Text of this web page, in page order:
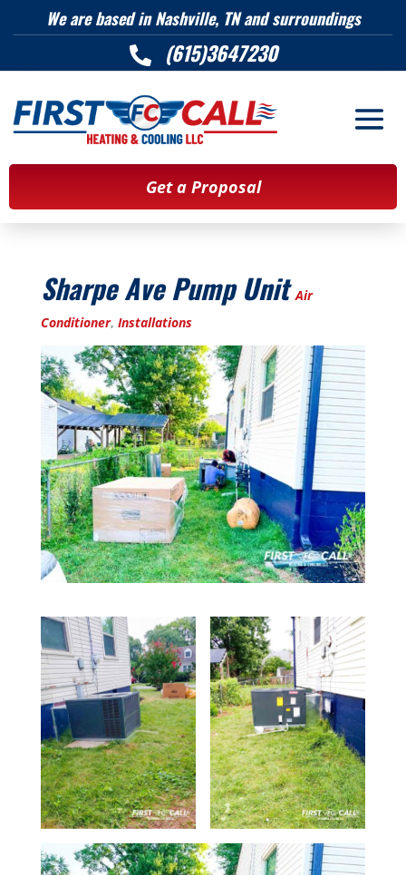
We are based in Nashville, TN and surroundings
 (615)3647230
Get a Proposal
Sharpe Ave Pump Unit Air
Conditioner, Installations